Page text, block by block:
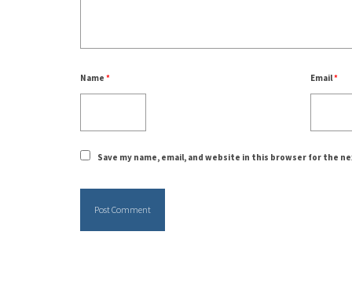
Name * Email*
Save my name, email, and website in this browser for the